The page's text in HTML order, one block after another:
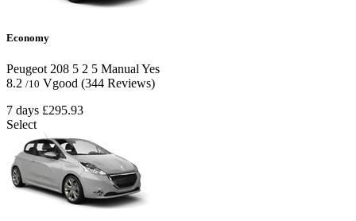
Economy
Peugeot 208 5 2 5 ManualYes
8.2 /10 Vgood (344 Reviews)
7 days £295.93
Select